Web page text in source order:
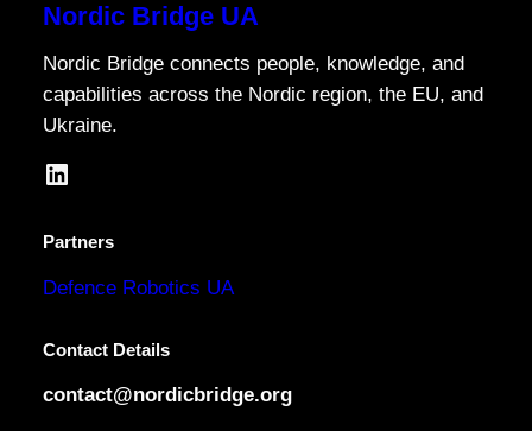
Nordic Bridge UA
Nordic Bridge connects people, knowledge, and
capabilities across the Nordic region, the EU, and
Ukraine.
LinkedIn
Partners
Defence Robotics UA
Contact Details
contact@nordicbridge.org